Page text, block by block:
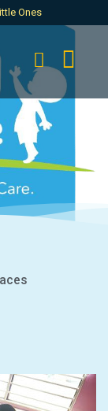
Ones